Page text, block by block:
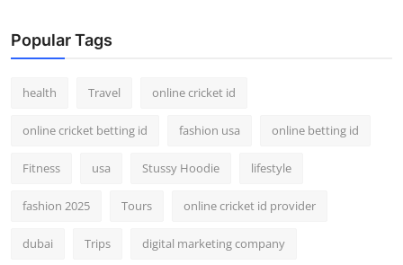
Popular Tags
health Travel online cricket id
online cricket betting id fashion usa online betting id
Fitness usa Stussy Hoodie lifestyle
fashion 2025 Tours online cricket id provider
dubai Trips digital marketing company